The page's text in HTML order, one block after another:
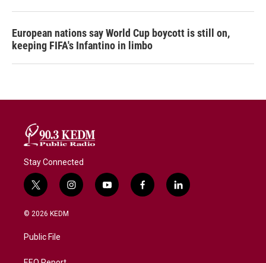
European nations say World Cup boycott is still on,
keeping FIFA's Infantino in limbo
Stay Connected
t
w
i
t
e
i
n
y
o
f
a
l
i
© 2026 KEDM
Public File